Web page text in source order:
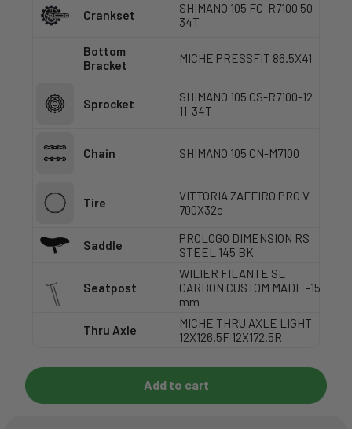
Crankset
SHIMANO 105 FC-R7100 50-
34T
Bottom
Bracket
MICHE PRESSFIT 86.5X41
Sprocket
SHIMANO 105 CS-R7100-12
11-34T
Chain SHIMANO 105 CN-M7100
Tire
VITTORIA ZAFFIRO PRO V
700X32c
Saddle
PROLOGO DIMENSION RS
STEEL 145 BK
Seatpost
WILIER FILANTE SL
CARBON CUSTOM MADE -15
mm
Thru Axle
MICHE THRU AXLE LIGHT
12X126.5F 12X172.5R
Add to cart